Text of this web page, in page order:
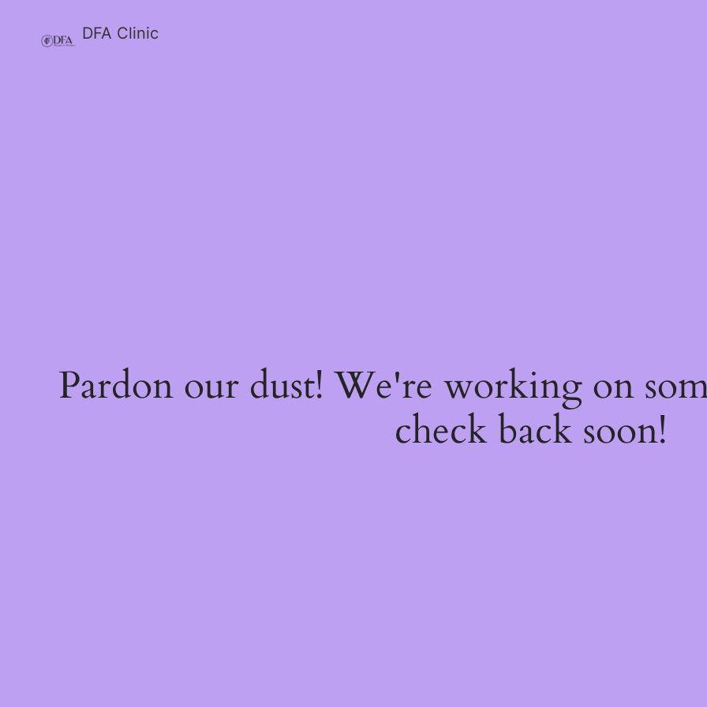
DFA Clinic
Pardon our dust! We're working on
check back soon!